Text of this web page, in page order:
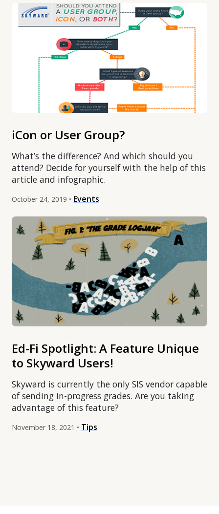
iCon or User Group?
What’s the difference? And which should you
attend? Decide for yourself with the help of this
article and infographic.
October 24, 2019 • Events
Ed-Fi Spotlight: A Feature Unique
to Skyward Users!
Skyward is currently the only SIS vendor capable
of sending in-progress grades. Are you taking
advantage of this feature?
November 18, 2021 • Tips